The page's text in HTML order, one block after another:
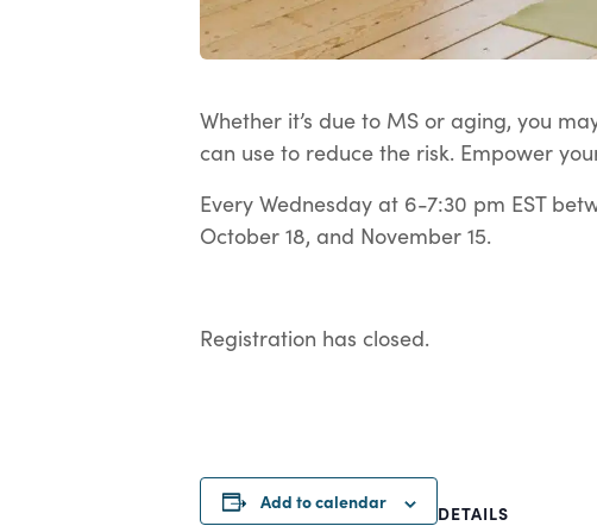
Whether it’s due to MS or aging, you
can use to reduce the risk. Empower
Every Wednesday at 6-7:30 pm EST
October 18, and November 15.
Registration has closed.
Add to calendar DETAILS